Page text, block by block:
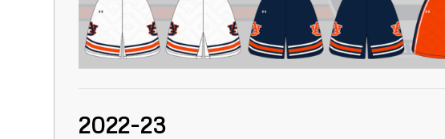
2022-23